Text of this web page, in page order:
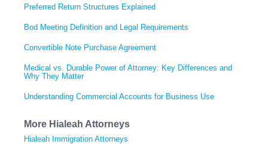
Preferred Return Structures Explained
Bod Meeting Definition and Legal Requirements
Convertible Note Purchase Agreement
Medical vs. Durable Power of Attorney: Key Differences and
Why They Matter
Understanding Commercial Accounts for Business Use
More Hialeah Attorneys
Hialeah Immigration Attorneys